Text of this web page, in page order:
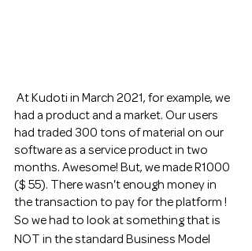
had a product and a market. Our users
had traded 300 tons of material on our
software as a service product in two
months. Awesome! But, we made R1000
($ 55). There wasn't enough money in
the transaction to pay for the platform !
So we had to look at something that is
NOT in the standard Business Model